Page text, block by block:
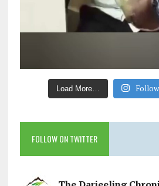
Load More…
FOLLOW ON TWITTER